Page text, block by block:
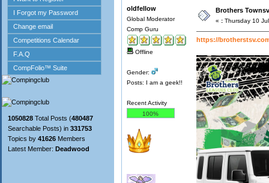
1050828 Total Posts (480487
Searchable Posts) in 331753
Topics by 41626 Members
Latest Member: Deadwood
oldfellow
Global Moderator
Comp Guru
Offline
Gender:
Posts: I am a geek!!
Recent Activity
100%
Brothers
« :Thursday 10
https://